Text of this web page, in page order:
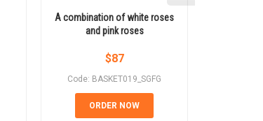
A combination of white roses
and pink roses
$87
Code: BASKET019_SGFG
ORDER NOW